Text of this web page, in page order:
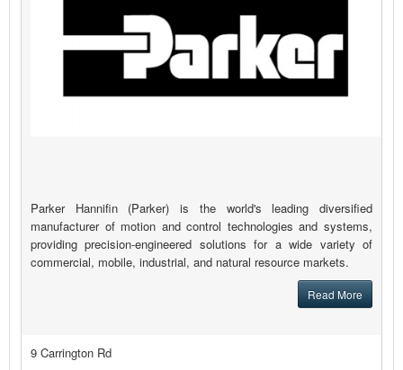
Parker Hannifin (Parker) is the world's leading diversified
manufacturer of motion and control technologies and systems,
providing precision-engineered solutions for a wide variety of
commercial, mobile, industrial, and natural resource markets.
Read More
9 Carrington Rd